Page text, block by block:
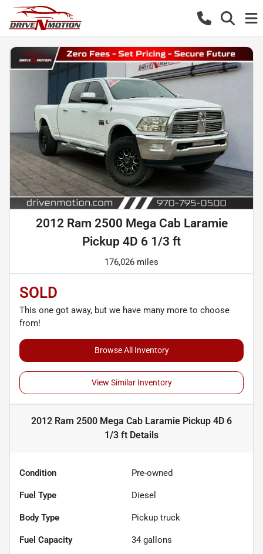
2012 Ram 2500 Mega Cab Laramie
Pickup 4D 6 1/3 ft
176,026 miles
SOLD
This one got away, but we have many more to choose
from!
Browse All Inventory
View Similar Inventory
2012 Ram 2500 Mega Cab Laramie Pickup 4D 6
1/3 ft Details
Condition Pre-owned
Fuel Type Diesel
Body Type Pickup truck
Fuel Capacity 34 gallons